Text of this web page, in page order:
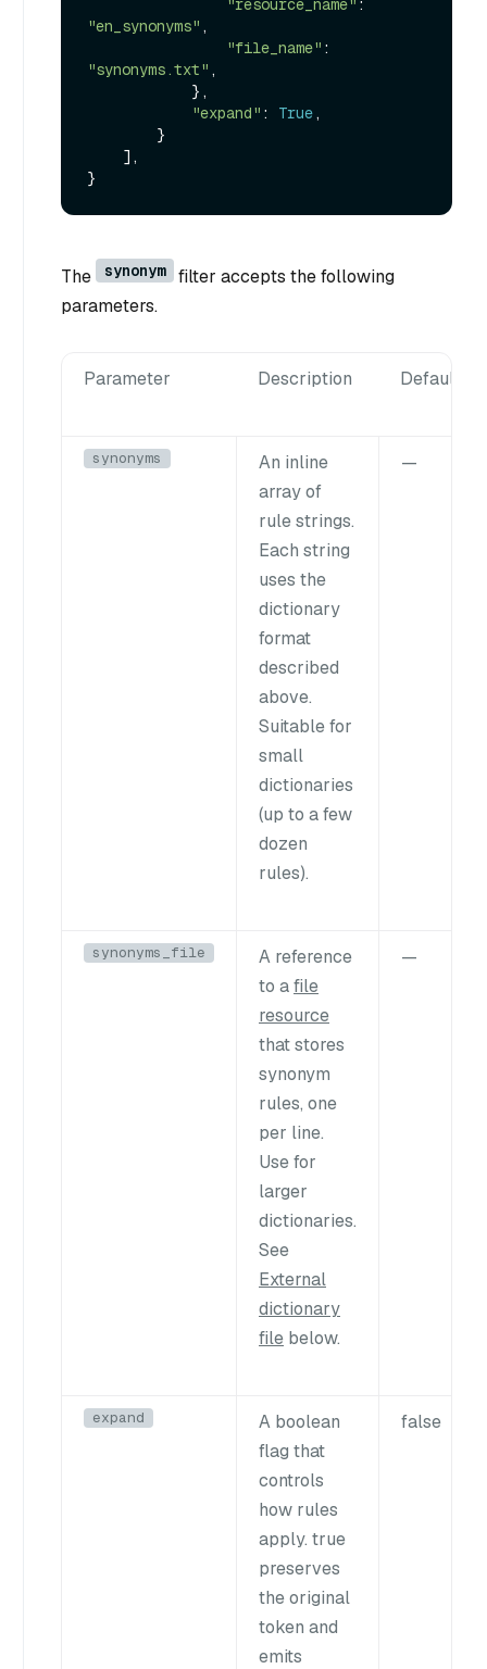
"resource_name"
"en_synonyms" ,
"file_name"
"synonyms.txt" ,
"expand" : True,
The synonym
filter accepts the following
parameters.
Parameter Description Default
synonyms
An inline
array of
rule strings.
Each string
uses the
dictionary
format
described
above.
Suitable for
small
dictionaries
(up to a few
dozen
rules).
—
synonyms_file
A reference
to afile
resource
that stores
synonym
rules, one
per line.
Use for
larger
dictionaries.
See
External
dictionary
file below.
—
expand
A boolean
flag that
controls
how rules
apply. true
preserves
the original
token and
emits
false